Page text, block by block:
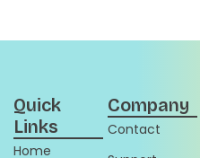
Quick
Links
Home
Company
Contact